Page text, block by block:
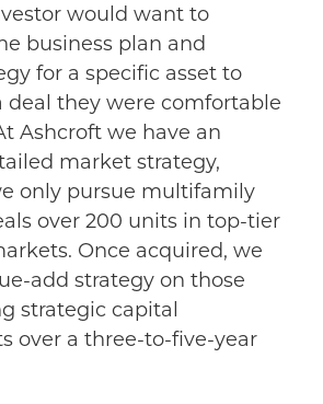
would want to
business plan and
for a specific asset to
deal they were comfortable
Ashcroft we have an
market strategy,
only pursue multifamily
over 200 units in top-tier
Once acquired, we
add strategy on those
strategic capital
over a three-to-five-year